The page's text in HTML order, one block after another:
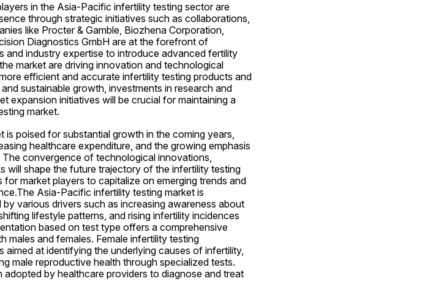
in the Asia-Pacific infertility testing sector are
through strategic initiatives such as collaborations,
like Procter & Gamble, Biozhena Corporation,
Diagnostics GmbH are at the forefront of
and industry expertise to introduce advanced fertility
market are driving innovation and technological
efficient and accurate infertility testing products and
sustainable growth, investments in research and
expansion initiatives will be crucial for maintaining a
market.
poised for substantial growth in the coming years,
healthcare expenditure, and the growing emphasis
convergence of technological innovations,
will shape the future trajectory of the infertility testing
market players to capitalize on emerging trends and
Asia-Pacific infertility testing market is
various drivers such as increasing awareness about
lifestyle patterns, and rising infertility incidences
based on test type offers a comprehensive
males and females. Female infertility testing
at identifying the underlying causes of infertility,
male reproductive health through specialized tests.
by healthcare providers to diagnose and treat